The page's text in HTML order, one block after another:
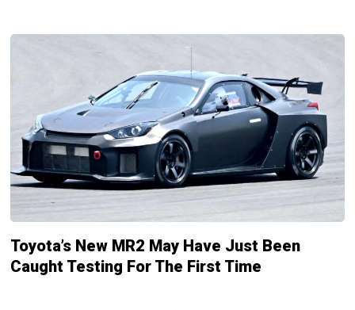
Toyota’s New MR2 May Have Just Been
Caught Testing For The First Time